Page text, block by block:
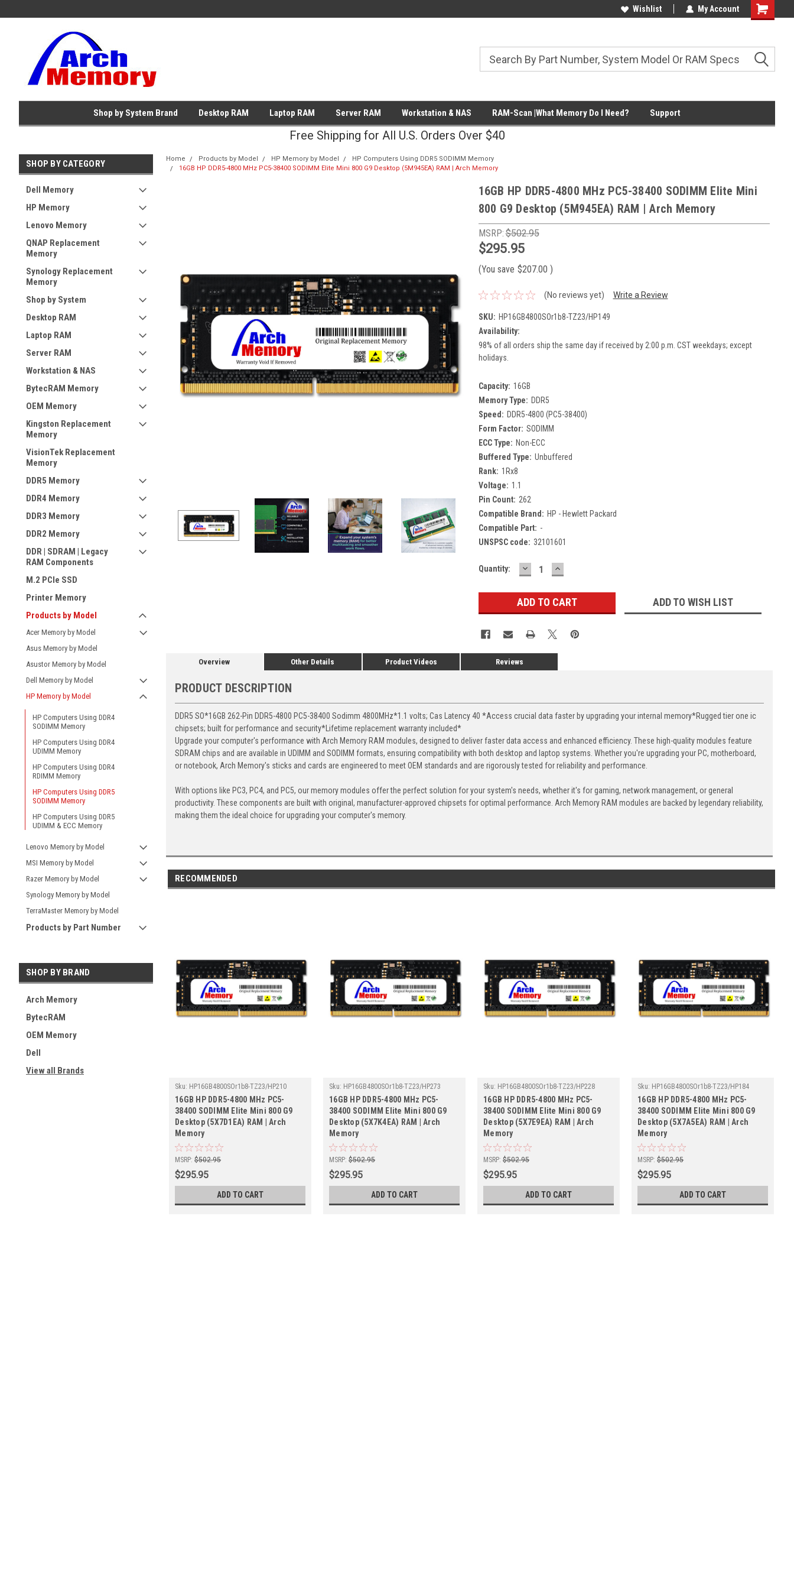
Wishlist My Account
Shopping
Shop by System Brand Desktop RAM Laptop RAM Server RAM Workstation & NAS RAM-Scan |What Memory Do I Need? Support
Free Shipping for All U.S. Orders Over $40
SHOP BY CATEGORY
Dell Memory
HP Memory
Lenovo Memory
QNAP Replacement
Memory
Synology Replacement
Memory
Shop by System
Desktop RAM
Laptop RAM
Server RAM
Workstation & NAS
BytecRAM Memory
OEM Memory
Kingston Replacement
Memory
VisionTek Replacement
Memory
DDR5 Memory
DDR4 Memory
DDR3 Memory
DDR2 Memory
DDR | SDRAM | Legacy
RAM Components
M.2 PCIe SSD
Printer Memory
Products by Model
Acer Memory by Model
Asus Memory by Model
Asustor Memory by Model
Dell Memory by Model
HP Memory by Model
HP Computers Using DDR4
SODIMM Memory
HP Computers Using DDR4
UDIMM Memory
HP Computers Using DDR4
RDIMM Memory
HP Computers Using DDR5
SODIMM Memory
HP Computers Using DDR5
UDIMM & ECC Memory
Lenovo Memory by Model
MSI Memory by Model
Razer Memory by Model
Synology Memory by Model
TerraMaster Memory by Model
Products by Part Number
SHOP BY BRAND
Arch Memory
BytecRAM
OEM Memory
Dell
View all Brands
Home Products by Model HP Memory by Model
HP Computers Using DDR5 SODIMM Memory
16GB HP DDR5-4800 MHz PC5-38400 SODIMM Elite Mini 800 G9 Desktop (5M945EA) RAM | Arch Memory
16GB HP DDR5-4800 MHz PC5-38400 SODIMM Elite Mini
800 G9 Desktop (5M945EA) RAM | Arch Memory
MSRP:$502.95
$295.95
(You save $207.00 )
(No reviews yet) Write a Review
SKU: HP16GB4800SOr1b8-TZ23/HP149
Availability:
98% of all orders ship the same day if received by 2:00 p.m. CST weekdays; except
holidays.
Capacity: 16GB
Memory Type: DDR5
Speed: DDR5-4800 (PC5-38400)
Form Factor: SODIMM
ECC Type: Non-ECC
Buffered Type: Unbuffered
Rank: 1Rx8
Voltage: 1.1
Pin Count: 262
Compatible Brand: HP - Hewlett Packard
Compatible Part: -
UNSPSC code: 32101601
Current
Quantity: DECREASE
QUANTITY:
INCREASE
QUANTITY:
ADD TO WISH LIST
Overview Other Details Product Videos Reviews
PRODUCT DESCRIPTION
DDR5 SO*16GB 262-Pin DDR5-4800 PC5-38400 Sodimm 4800MHz*1.1 volts; Cas Latency 40 *Access crucial data faster by upgrading your internal memory*Rugged tier one ic
chipsets; built for performance and security*Lifetime replacement warranty included*
Upgrade your computer's performance with Arch Memory RAM modules, designed to deliver faster data access and enhanced efficiency. These high-quality modules feature
SDRAM chips and are available in UDIMM and SODIMM formats, ensuring compatibility with both desktop and laptop systems. Whether you're upgrading your PC, motherboard,
or notebook, Arch Memory's sticks and cards are engineered to meet OEM standards and are rigorously tested for reliability and performance.
With options like PC3, PC4, and PC5, our memory modules offer the perfect solution for your system's needs, whether it's for gaming, network management, or general
productivity. These components are built with original, manufacturer-approved chipsets for optimal performance. Arch Memory RAM modules are backed by legendary reliability,
making them the ideal choice for upgrading your computer's memory.
RECOMMENDED
Sku: HP16GB4800SOr1b8-TZ23/HP210
16GB HP DDR5-4800 MHz PC5-
38400 SODIMM Elite Mini 800 G9
Desktop (5X7D1EA) RAM | Arch
Memory
MSRP: $502.95
$295.95
ADD TO CART
Sku: HP16GB4800SOr1b8-TZ23/HP273
16GB HP DDR5-4800 MHz PC5-
38400 SODIMM Elite Mini 800 G9
Desktop (5X7K4EA) RAM | Arch
Memory
MSRP: $502.95
$295.95
ADD TO CART
Sku: HP16GB4800SOr1b8-TZ23/HP228
16GB HP DDR5-4800 MHz PC5-
38400 SODIMM Elite Mini 800 G9
Desktop (5X7E9EA) RAM | Arch
Memory
MSRP: $502.95
$295.95
ADD TO CART
Sku: HP16GB4800SOr1b8-TZ23/HP184
16GB HP DDR5-4800 MHz PC5-
38400 SODIMM Elite Mini 800 G9
Desktop (5X7A5EA) RAM | Arch
Memory
MSRP: $502.95
$295.95
ADD TO CART